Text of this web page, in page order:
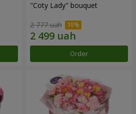
"Coty Lady" bouquet
2 777 uah
Order